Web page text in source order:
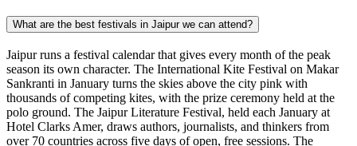
What are the best festivals in Jaipur we can attend?
Jaipur runs a festival calendar that gives every month of the peak
season its own character. The International Kite Festival on Makar
Sankranti in January turns the skies above the city pink with
thousands of competing kites, with the prize ceremony held at the
polo ground. The Jaipur Literature Festival, held each January at
Hotel Clarks Amer, draws authors, journalists, and thinkers from
over 70 countries across five days of open, free sessions. The